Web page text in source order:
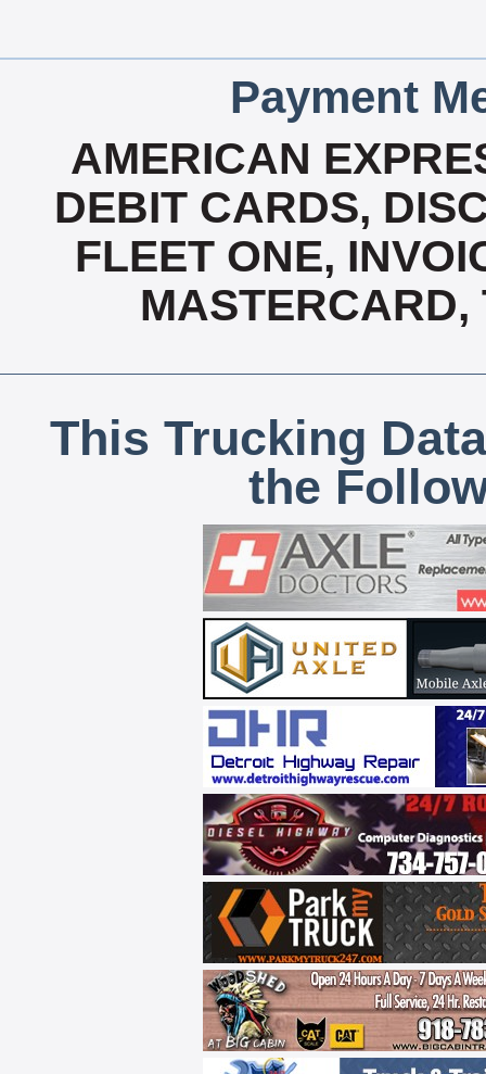
Payment
AMERICAN
DEBIT CARDS,
FLEET ONE,
MASTERCARD,
This Trucking
the